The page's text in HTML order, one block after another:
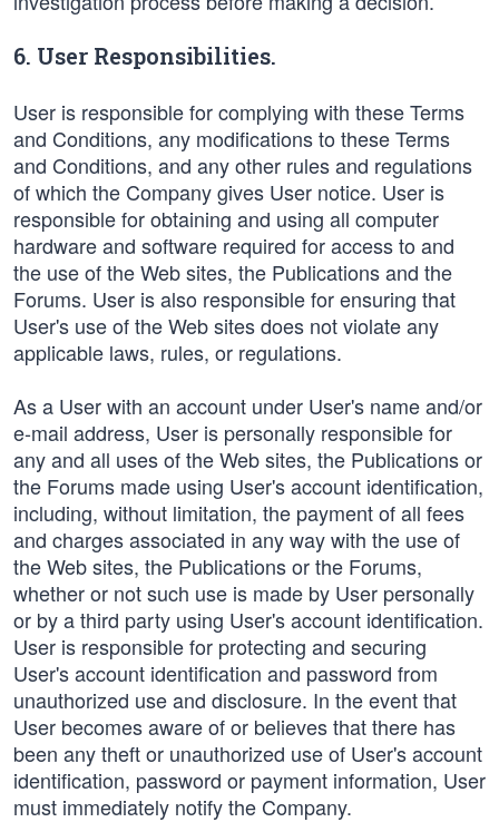
6. User Responsibilities.
User is responsible for complying with these Terms
and Conditions, any modifications to these Terms
and Conditions, and any other rules and regulations
of which the Company gives User notice. User is
responsible for obtaining and using all computer
hardware and software required for access to and
the use of the Web sites, the Publications and the
Forums. User is also responsible for ensuring that
User's use of the Web sites does not violate any
applicable laws, rules, or regulations.
As a User with an account under User's name and/or
e-mail address, User is personally responsible for
any and all uses of the Web sites, the Publications or
the Forums made using User's account identification,
including, without limitation, the payment of all fees
and charges associated in any way with the use of
the Web sites, the Publications or the Forums,
whether or not such use is made by User personally
or by a third party using User's account identification.
User is responsible for protecting and securing
User's account identification and password from
unauthorized use and disclosure. In the event that
User becomes aware of or believes that there has
been any theft or unauthorized use of User's account
identification, password or payment information, User
must immediately notify the Company.